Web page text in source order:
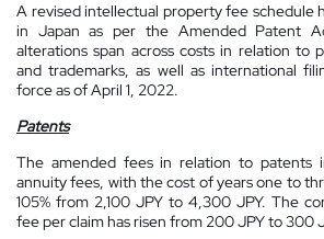
A revised intellectual property fee schedule
in Japan as per the Amended Patent
alterations span across costs in relation to
and trademarks, as well as international
force as of April 1, 2022.
Patents
The amended fees in relation to patents
annuity fees, with the cost of years one to
105% from 2,100 JPY to 4,300 JPY. The
fee per claim has risen from 200 JPY to 300